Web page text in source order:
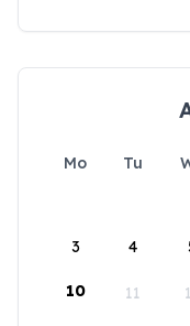
Mo Tu
3 4
10 11